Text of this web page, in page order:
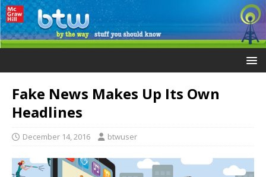
Fake News Makes Up Its Own
Headlines
December 14, 2016 btwuser